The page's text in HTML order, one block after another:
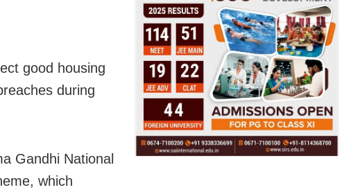
good housing
during
Gandhi National
which